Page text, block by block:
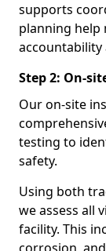
supports
planning help
accountability
Step 2: On-
Our on-site
testing to
safety.
Using both
we assess all
facility. This